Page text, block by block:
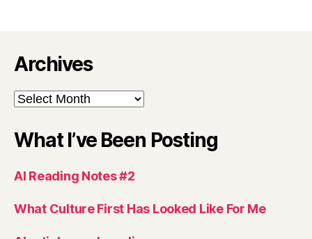
Archives
Archives
What I’ve Been Posting
AI Reading Notes #2
What Culture First Has Looked Like For Me